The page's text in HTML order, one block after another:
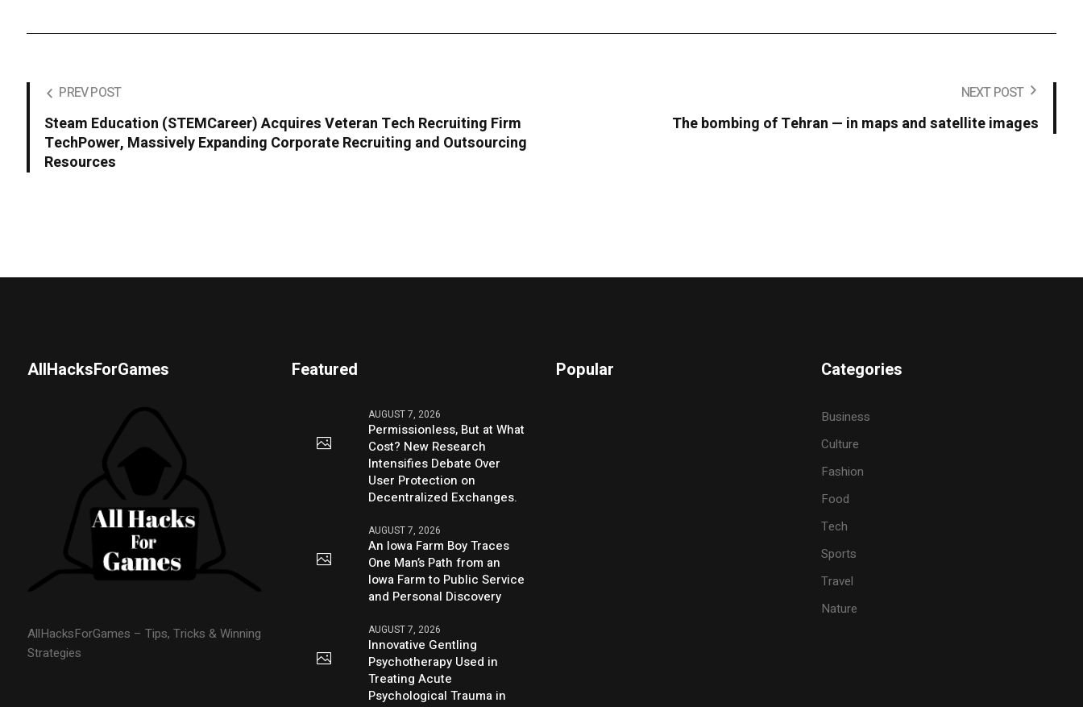
PREV POST
Steam Education (STEMCareer) Acquires Veteran Tech Recruiting Firm
TechPower, Massively Expanding Corporate Recruiting and Outsourcing
Resources
NEXT POST
The bombing of Tehran — in maps and satellite images
AllHacksForGames
AllHacksForGames – Tips, Tricks & Winning
Strategies
Featured
AUGUST 7, 2026
Permissionless, But at What
Cost? New Research
Intensifies Debate Over
User Protection on
Decentralized Exchanges.
AUGUST 7, 2026
An Iowa Farm Boy Traces
One Man’s Path from an
Iowa Farm to Public Service
and Personal Discovery
AUGUST 7, 2026
Innovative Gentling
Psychotherapy Used in
Treating Acute
Psychological Trauma in
Popular Categories
Business
Culture
Fashion
Food
Tech
Sports
Travel
Nature